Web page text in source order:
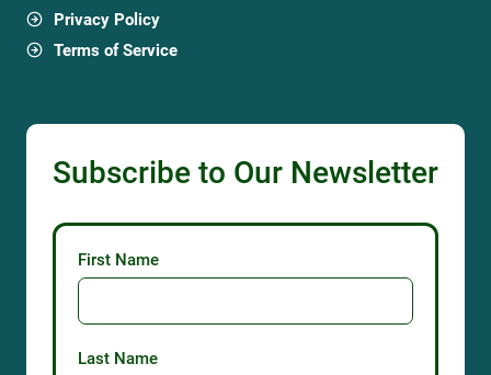
Privacy Policy
Terms of Service
Subscribe to Our Newsletter
First Name
Last Name